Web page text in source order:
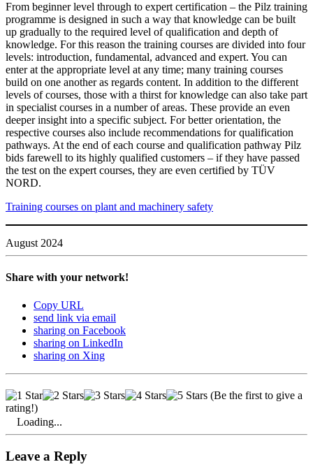
From beginner level through to expert cer­ti­fi­ca­tion – the Pilz training
pro­gramme is designed in such a way that knowl­edge can be built
up grad­u­ally to the required level of qual­i­fi­ca­tion and depth of
knowl­edge. For this reason the training courses are divided into four
levels: intro­duc­tion, fun­da­mental, advanced and expert. You can
enter at the appro­priate level at any time; many training courses
build on one another as regards con­tent. In addi­tion to the dif­ferent
levels of courses, those with a thirst for knowl­edge can also take part
in spe­cialist courses in a number of areas. These pro­vide an even
deeper insight into a spe­cific sub­ject. For better ori­en­ta­tion, the
respec­tive courses also include rec­om­men­da­tions for qual­i­fi­ca­tion
path­ways. At the end of each course and qual­i­fi­ca­tion pathway Pilz
bids farewell to its highly qual­i­fied cus­tomers – if they have passed
the test on the expert courses, they are even cer­ti­fied by TÜV
NORD.
Training courses on plant and machinery safety
August 2024
Share with your network!
Copy URL
send link via email
sharing on Facebook
sharing on LinkedIn
sharing on Xing
(Be the first to give a
rating!)
Loading...
Leave a Reply